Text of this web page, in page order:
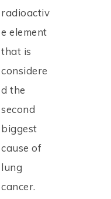
radioactiv
e element
that is
considere
d the
second
biggest
cause of
lung
cancer.